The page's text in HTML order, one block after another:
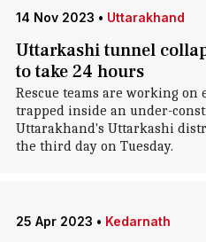
14 Nov 2023 • Uttarakhand
Uttarkashi tunnel
to take 24 hours
Rescue teams are working on
trapped inside an under-
Uttarakhand's Uttarkashi
the third day on Tuesday.
25 Apr 2023 • Kedarnath